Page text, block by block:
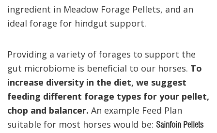
ingredient in Meadow Forage Pellets, and an
ideal forage for hindgut support.
Providing a variety of forages to support the
gut microbiome is beneficial to our horses. To
increase diversity in the diet, we suggest
feeding different forage types for your pellet,
chop and balancer. An example Feed Plan
suitable for most horses would be: Sainfoin Pellets